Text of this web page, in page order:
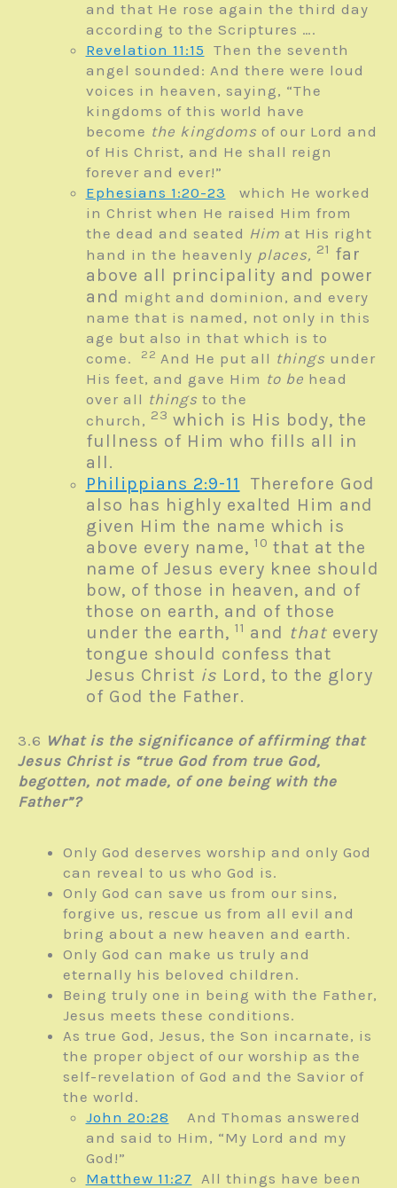
and that He rose again the third day
according to the Scriptures ….
Revelation 11:15 Then the seventh
angel sounded: And there were loud
voices in heaven, saying, “The
kingdoms of this world have
become the kingdoms of our Lord and
of His Christ, and He shall reign
forever and ever!”
Ephesians 1:20-23 which He worked
in Christ when He raised Him from
the dead and seated Him at His right
hand in the heavenly places, 21 far
above all principality and power
and might and dominion, and every
name that is named, not only in this
age but also in that which is to
come.
22 And He put all things under
His feet, and gave Him to be head
over all things to the
church, 23 which is His body, the
fullness of Him who fills all in
all.
Philippians 2:9-11
Therefore God
also has highly exalted Him and
given Him the name which is
above every name, 10 that at the
name of Jesus every knee should
bow, of those in heaven, and of
those on earth, and of those
under the earth, 11 and thatevery
tongue should confess that
Jesus Christ is Lord, to the glory
of God the Father.
3.6 What is the significance of affirming that
Jesus Christ is “true God from true God,
begotten, not made, of one being with the
Father”?
Only God deserves worship and only God
can reveal to us who God is.
Only God can save us from our sins,
forgive us, rescue us from all evil and
bring about a new heaven and earth.
Only God can make us truly and
eternally his beloved children.
Being truly one in being with the Father,
Jesus meets these conditions.
As true God, Jesus, the Son incarnate, is
the proper object of our worship as the
self-revelation of God and the Savior of
the world.
John 20:28 And Thomas answered
and said to Him, “My Lord and my
God!”
Matthew 11:27
All things have been